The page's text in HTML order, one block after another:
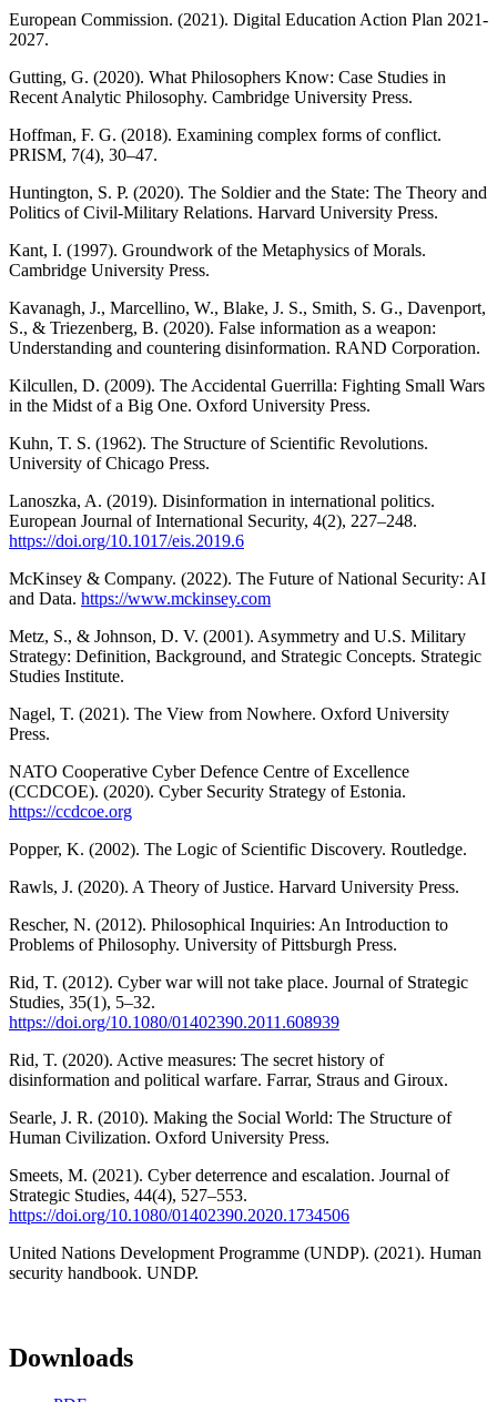
European Commission. (2021). Digital Education Action Plan 2021-
2027.
Gutting, G. (2020). What Philosophers Know: Case Studies in
Recent Analytic Philosophy. Cambridge University Press.
Hoffman, F. G. (2018). Examining complex forms of conflict.
PRISM, 7(4), 30–47.
Huntington, S. P. (2020). The Soldier and the State: The Theory and
Politics of Civil-Military Relations. Harvard University Press.
Kant, I. (1997). Groundwork of the Metaphysics of Morals.
Cambridge University Press.
Kavanagh, J., Marcellino, W., Blake, J. S., Smith, S. G., Davenport,
S., & Triezenberg, B. (2020). False information as a weapon:
Understanding and countering disinformation. RAND Corporation.
Kilcullen, D. (2009). The Accidental Guerrilla: Fighting Small Wars
in the Midst of a Big One. Oxford University Press.
Kuhn, T. S. (1962). The Structure of Scientific Revolutions.
University of Chicago Press.
Lanoszka, A. (2019). Disinformation in international politics.
European Journal of International Security, 4(2), 227–248.
https://doi.org/10.1017/eis.2019.6
McKinsey & Company. (2022). The Future of National Security: AI
and Data. https://www.mckinsey.com
Metz, S., & Johnson, D. V. (2001). Asymmetry and U.S. Military
Strategy: Definition, Background, and Strategic Concepts. Strategic
Studies Institute.
Nagel, T. (2021). The View from Nowhere. Oxford University
Press.
NATO Cooperative Cyber Defence Centre of Excellence
(CCDCOE). (2020). Cyber Security Strategy of Estonia.
https://ccdcoe.org
Popper, K. (2002). The Logic of Scientific Discovery. Routledge.
Rawls, J. (2020). A Theory of Justice. Harvard University Press.
Rescher, N. (2012). Philosophical Inquiries: An Introduction to
Problems of Philosophy. University of Pittsburgh Press.
Rid, T. (2012). Cyber war will not take place. Journal of Strategic
Studies, 35(1), 5–32.
https://doi.org/10.1080/01402390.2011.608939
Rid, T. (2020). Active measures: The secret history of
disinformation and political warfare. Farrar, Straus and Giroux.
Searle, J. R. (2010). Making the Social World: The Structure of
Human Civilization. Oxford University Press.
Smeets, M. (2021). Cyber deterrence and escalation. Journal of
Strategic Studies, 44(4), 527–553.
https://doi.org/10.1080/01402390.2020.1734506
United Nations Development Programme (UNDP). (2021). Human
security handbook. UNDP.
Downloads